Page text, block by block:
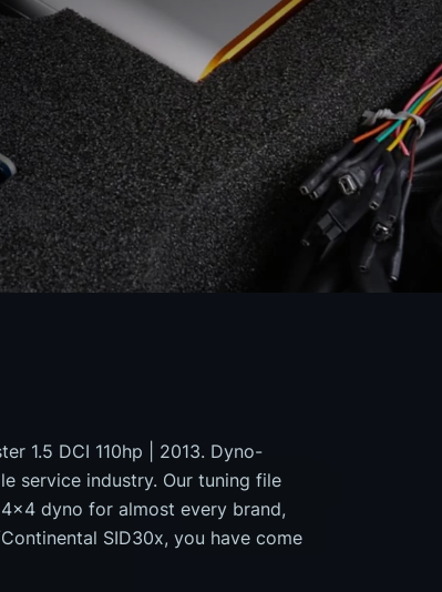
1.5 DCI 110hp | 2013. Dyno-
service industry. Our tuning file
dyno for almost every brand,
SID30x, you have come